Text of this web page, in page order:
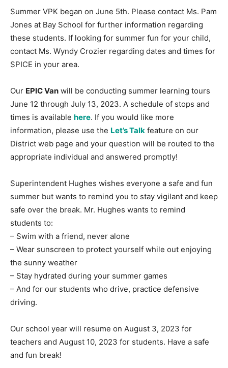
Summer VPK began on June 5th. Please contact Ms. Pam
Jones at Bay School for further information regarding
these students. If looking for summer fun for your child,
contact Ms. Wyndy Crozier regarding dates and times for
SPICE in your area.
Our EPIC Van will be conducting summer learning tours
June 12 through July 13, 2023. A schedule of stops and
times is available here. If you would like more
information, please use the Let’s Talk feature on our
District web page and your question will be routed to the
appropriate individual and answered promptly!
Superintendent Hughes wishes everyone a safe and fun
summer but wants to remind you to stay vigilant and keep
safe over the break. Mr. Hughes wants to remind
students to:
– Swim with a friend, never alone
– Wear sunscreen to protect yourself while out enjoying
the sunny weather
– Stay hydrated during your summer games
– And for our students who drive, practice defensive
driving.
Our school year will resume on August 3, 2023 for
teachers and August 10, 2023 for students. Have a safe
and fun break!